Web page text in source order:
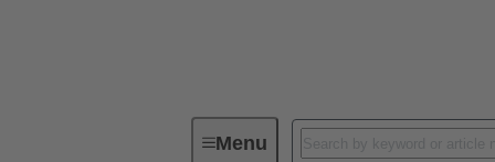
MenuDevice connectivity